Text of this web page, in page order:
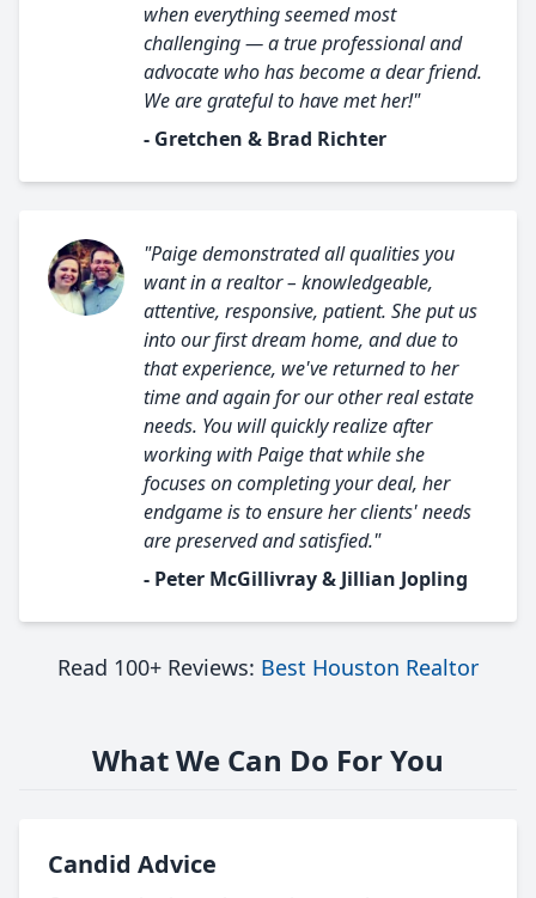
when everything seemed most
challenging — a true professional and
advocate who has become a dear friend.
We are grateful to have met her!"
- Gretchen & Brad Richter
"Paige demonstrated all qualities you
want in a realtor – knowledgeable,
attentive, responsive, patient. She put us
into our first dream home, and due to
that experience, we've returned to her
time and again for our other real estate
needs. You will quickly realize after
working with Paige that while she
focuses on completing your deal, her
endgame is to ensure her clients' needs
are preserved and satisfied."
- Peter McGillivray & Jillian Jopling
Read 100+ Reviews: Best Houston Realtor
What We Can Do For You
Candid Advice